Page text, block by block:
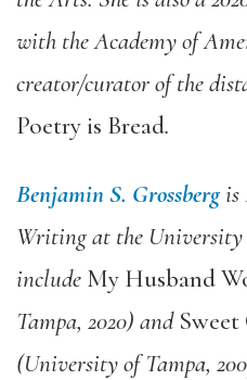
with the Academy of
creator/curator of the
Poetry is Bread.
Benjamin S. Grossbergis
Writing at the
include My Husband
Tampa, 2020) and
(University of Tampa,